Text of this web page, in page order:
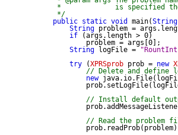
*             is specified
     */
public static void main(String
String problem =
if (args.length > 0)
            problem = args[0];
String logFile =
try (XPRSprob prob = new
// Delete and define
new
// Install default
// Read the problem